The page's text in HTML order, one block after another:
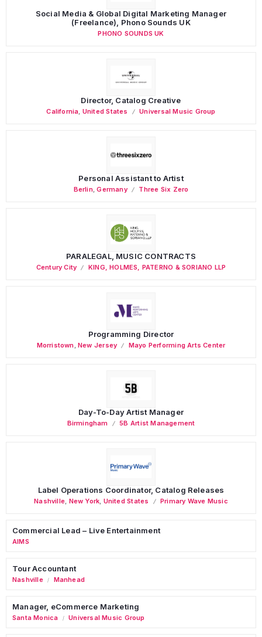
Social Media & Global Digital Marketing Manager
(Freelance), Phono Sounds UK
PHONO SOUNDS UK
Director, Catalog Creative
California United States Universal Music Group
Personal Assistant to Artist
Berlin,Germany Three Six Zero
PARALEGAL, MUSIC CONTRACTS
Century City KING, HOLMES, PATERNO & SORIANO LLP
Programming Director
Morristown ,New Jersey Mayo Performing Arts Center
Day-To-Day Artist Manager
Birmingham 5B Artist Management
Label Operations Coordinator, Catalog Releases
Nashville New York United States Primary Wave Music
Commercial Lead – Live Entertainment
AIMS
Tour Accountant
Nashville / Manhead
Manager, eCommerce Marketing
Santa Monica / Universal Music Group